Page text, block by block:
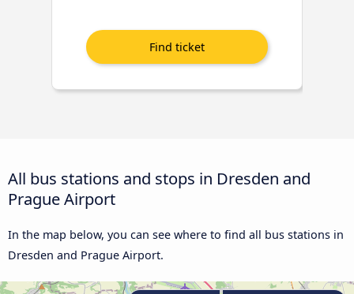
All bus stations and stops in Dresden and
Prague Airport
In the map below, you can see where to find all bus stations in
Dresden and Prague Airport.